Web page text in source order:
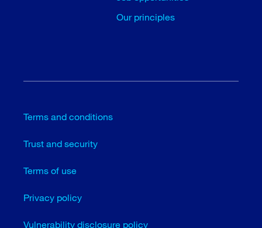
Our principles
Terms and conditions
Trust and security
Terms of use
Privacy policy
Vulnerability disclosure policy